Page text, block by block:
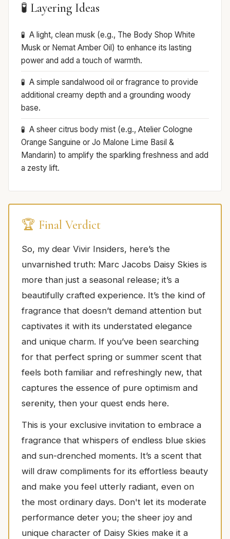
🧪 Layering Ideas
A light, clean musk (e.g., The Body Shop White
Musk or Nemat Amber Oil) to enhance its lasting
power and add a touch of warmth.
A simple sandalwood oil or fragrance to provide
additional creamy depth and a grounding woody
base.
A sheer citrus body mist (e.g., Atelier Cologne
Orange Sanguine or Jo Malone Lime Basil &
Mandarin) to amplify the sparkling freshness and add
a zesty lift.
🏆 Final Verdict
So, my dear Vivir Insiders, here’s the
unvarnished truth: Marc Jacobs Daisy Skies is
more than just a seasonal release; it’s a
beautifully crafted experience. It’s the kind of
fragrance that doesn’t demand attention but
captivates it with its understated elegance
and unique charm. If you’ve been searching
for that perfect spring or summer scent that
feels both familiar and refreshingly new, that
captures the essence of pure optimism and
serenity, then your quest ends here.
This is your exclusive invitation to embrace a
fragrance that whispers of endless blue skies
and sun-drenched moments. It’s a scent that
will draw compliments for its effortless beauty
and make you feel utterly radiant, even on
the most ordinary days. Don't let its moderate
performance deter you; the sheer joy and
unique character of Daisy Skies make it a